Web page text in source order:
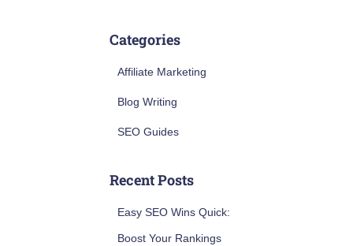
h
Categories
Affiliate Marketing
Blog Writing
SEO Guides
Recent Posts
Easy SEO Wins Quick:
Boost Your Rankings